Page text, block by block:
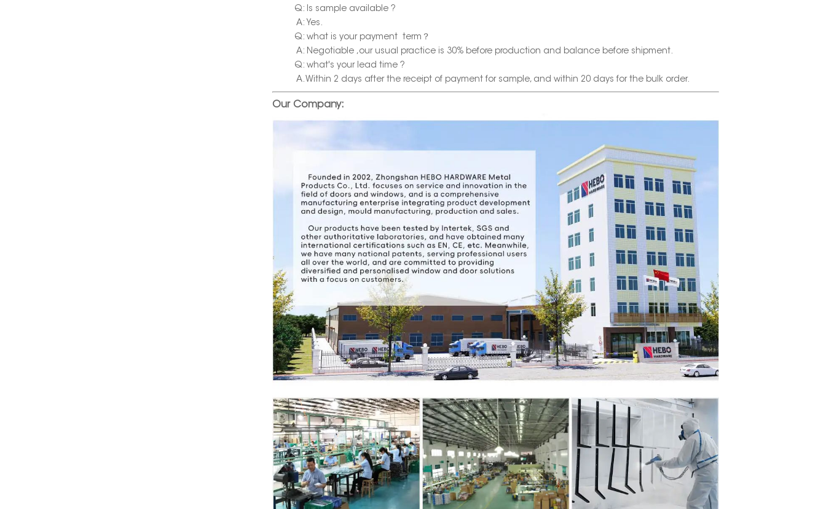
Q: Is sample available ?
A: Yes.
Q: what is your payment term？
A: Negotiable ,our usual practice is 30% before production and balance before shipment.
Q: what's your lead time ?
A. Within 2 days after the receipt of payment for sample, and within 20 days for the bulk order.
Our Company: